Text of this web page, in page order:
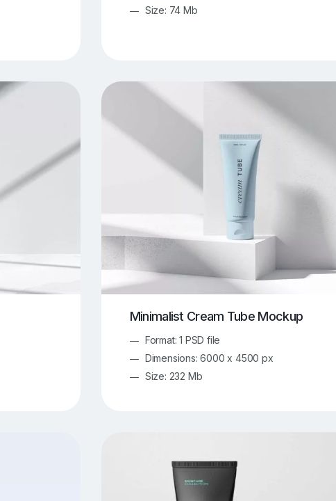
Size: 74 Mb
Minimalist Cream Tube Mockup
Format: 1 PSD file
Dimensions: 6000 x 4500 px
Size: 232 Mb